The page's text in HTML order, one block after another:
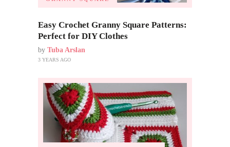
Easy Crochet Granny Square Patterns:
Perfect for DIY Clothes
by Tuba Arslan
3 YEARS AGO